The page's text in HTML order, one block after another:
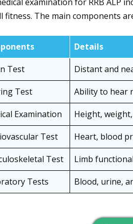
fitness. The main components
Details
Test
Distant and
Test
Ability to hear
Examination
Height,
Test
Heart, blood
Test
Limb
Tests
Blood, urine,